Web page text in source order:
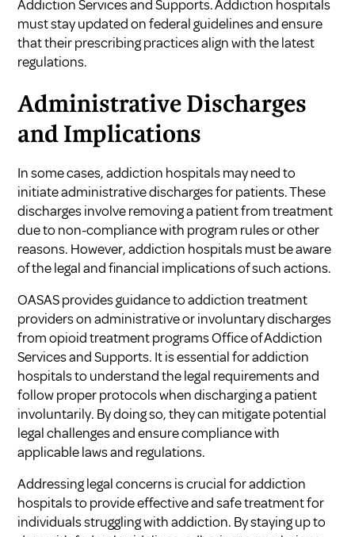
Addiction Services and Supports. Addiction hospitals
must stay updated on federal guidelines and ensure
that their prescribing practices align with the latest
regulations.
Administrative Discharges
and Implications
In some cases, addiction hospitals may need to
initiate administrative discharges for patients. These
discharges involve removing a patient from treatment
due to non-compliance with program rules or other
reasons. However, addiction hospitals must be aware
of the legal and financial implications of such actions.
OASAS provides guidance to addiction treatment
providers on administrative or involuntary discharges
from opioid treatment programsOffice of Addiction
Services and Supports. It is essential for addiction
hospitals to understand the legal requirements and
follow proper protocols when discharging a patient
involuntarily. By doing so, they can mitigate potential
legal challenges and ensure compliance with
applicable laws and regulations.
Addressing legal concerns is crucial for addiction
hospitals to provide effective and safe treatment for
individuals struggling with addiction. By staying up to